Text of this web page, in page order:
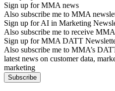
Sign up for MMA news
Also subscribe me to MMA
Sign up for AI in Marketing
Also subscribe me to receive
Sign up for MMA DATT
Also subscribe me to MMA’s
latest news on customer data,
marketing